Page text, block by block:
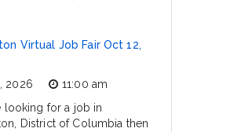
Virtual Job Fair Oct 12,
2026
11:00 am
looking for a job in
District of Columbia then